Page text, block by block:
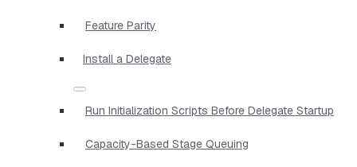
Feature Parity
Install a Delegate
Run Initialization Scripts Before Delegate Startup
Capacity-Based Stage Queuing